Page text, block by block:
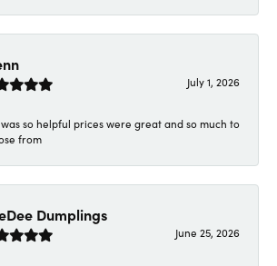
July 1, 2026
was so helpful prices were great and so much to
from
Dumplings
June 25, 2026